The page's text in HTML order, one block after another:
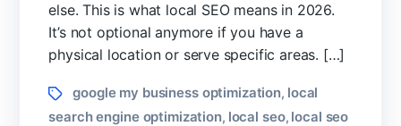
for
Any
else. This is what local SEO means in 2026.
It’s not optional anymore if you have a
physical location or serve specific areas. […]
Tagsgoogle my business optimization, local
search engine optimization, local seo, local seo